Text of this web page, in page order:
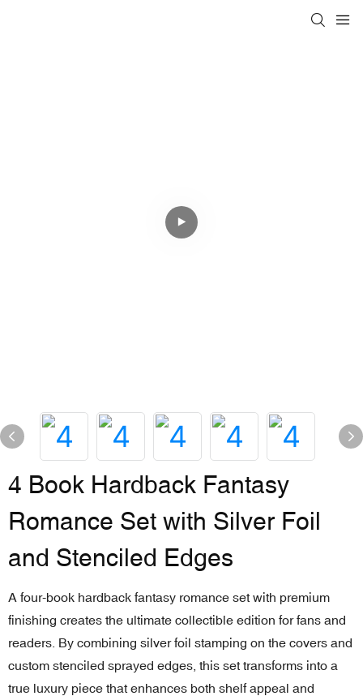
4 Book Hardback Fantasy
Romance Set with Silver Foil
and Stenciled Edges
A four-book hardback fantasy romance set with premium
finishing creates the ultimate collectible edition for fans and
readers. By combining silver foil stamping on the covers and
custom stenciled sprayed edges, this set transforms into a
true luxury piece that enhances both shelf appeal and